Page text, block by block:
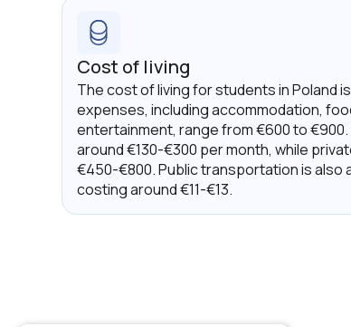
Cost of living
The cost of living for students in Poland
expenses, including accommodation,
entertainment, range from €600 to
around €130-€300 per month, while
€450-€800. Public transportation is also
costing around €11-€13.